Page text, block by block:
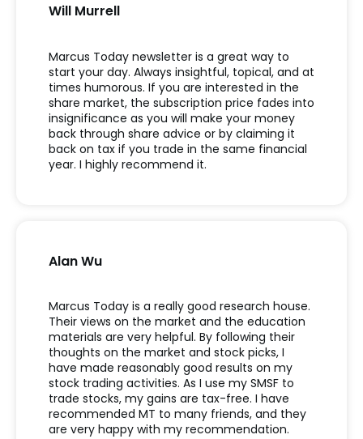
Marcus Today newsletter is a great way to
start your day. Always insightful, topical, and at
times humorous. If you are interested in the
share market, the subscription price fades into
insignificance as you will make your money
back through share advice or by claiming it
back on tax if you trade in the same financial
year. I highly recommend it.
Will Murrell
Marcus Today is a really good research house.
Their views on the market and the education
materials are very helpful. By following their
thoughts on the market and stock picks, I
have made reasonably good results on my
stock trading activities. As I use my SMSF to
trade stocks, my gains are tax-free. I have
recommended MT to many friends, and they
are very happy with my recommendation.
Alan Wu